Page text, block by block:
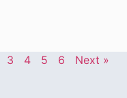
3 4 5 6 Next »